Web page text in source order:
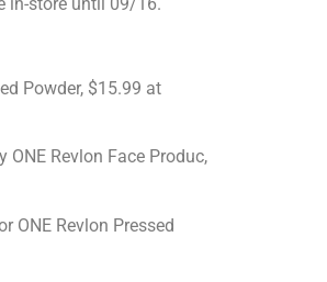
Powder, $15.99 at
ONE Revlon Face Produc,
ONE Revlon Pressed